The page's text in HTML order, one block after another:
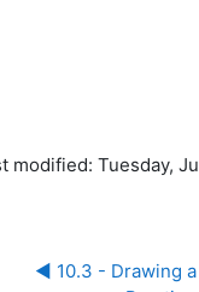
modified: Tuesday,
◀︎ 10.3 - Drawing